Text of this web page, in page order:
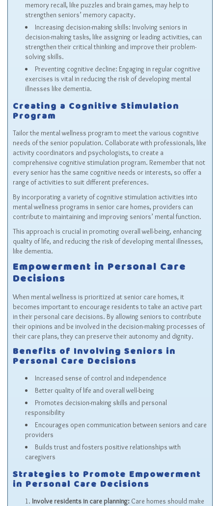
memory recall, like puzzles and brain games, may help to
strengthen seniors’ memory capacity.
Increasing decision-making skills: Involving seniors in
decision-making tasks, like assigning or leading activities, can
strengthen their critical thinking and improve their problem-
solving skills.
Preventing cognitive decline: Engaging in regular cognitive
exercises is vital in reducing the risk of developing mental
illnesses like dementia.
Creating a Cognitive Stimulation
Program
Tailor the mental wellness program to meet the various cognitive
needs of the senior population. Collaborate with professionals, like
activity coordinators and psychologists, to create a
comprehensive cognitive stimulation program. Remember that not
every senior has the same cognitive needs or interests, so offer a
range of activities to suit different preferences.
By incorporating a variety of cognitive stimulation activities into
mental wellness programs in senior care homes, providers can
contribute to maintaining and improving seniors’ mental function.
This approach is crucial in promoting overall well-being, enhancing
quality of life, and reducing the risk of developing mental illnesses,
like dementia.
Empowerment in Personal Care
Decisions
When mental wellness is prioritized at senior care homes, it
becomes important to encourage residents to take an active part
in their personal care decisions. By allowing seniors to contribute
their opinions and be involved in the decision-making processes of
their care plans, they can preserve their autonomy and dignity.
Benefits of Involving Seniors in
Personal Care Decisions
Increased sense of control and independence
Better quality of life and overall well-being
Promotes decision-making skills and personal
responsibility
Encourages open communication between seniors and care
providers
Builds trust and fosters positive relationships with
caregivers
Strategies to Promote Empowerment
in Personal Care Decisions
Involve residents in care planning: Care homes should make